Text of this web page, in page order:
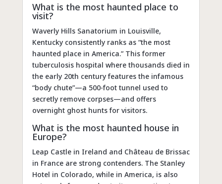
What is the most haunted place to
visit?
Waverly Hills Sanatorium in Louisville,
Kentucky consistently ranks as “the most
haunted place in America.” This former
tuberculosis hospital where thousands died in
the early 20th century features the infamous
“body chute”—a 500-foot tunnel used to
secretly remove corpses—and offers
overnight ghost hunts for visitors.
What is the most haunted house in
Europe?
Leap Castle in Ireland and Château de Brissac
in France are strong contenders. The Stanley
Hotel in Colorado, while in America, is also